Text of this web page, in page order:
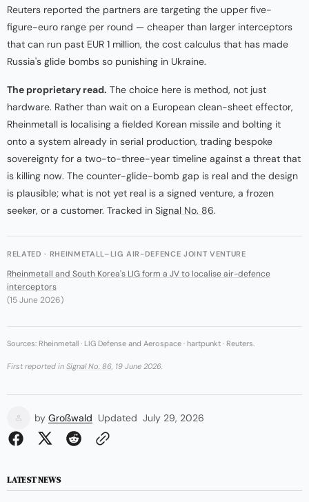
Reuters reported the partners are targeting the upper five-
figure-euro range per round — cheaper than larger interceptors
that can run past EUR 1 million, the cost calculus that has made
Russia's glide bombs so punishing in Ukraine.
The proprietary read. The choice here is method, not just
hardware. Rather than wait on a European clean-sheet effector,
Rheinmetall is localising a fielded Korean missile and bolting it
onto a system already in serial production, trading bespoke
sovereignty for a two-to-three-year timeline against a threat that
is killing now. The counter-glide-bomb gap is real and the design
is plausible; what is not yet real is a signed venture, a frozen
seeker, or a customer. Tracked in Signal No. 86.
RELATED · RHEINMETALL–LIG AIR-DEFENCE JOINT VENTURE
Rheinmetall and South Korea's LIG form a JV to localise air-defence
interceptors
(15 June 2026)
Sources: Rheinmetall · LIG Defense and Aerospace · hartpunkt · Reuters.
First reported in Signal No. 86 , 19 June 2026.
by Großwald Updated July 29, 2026
LATEST NEWS